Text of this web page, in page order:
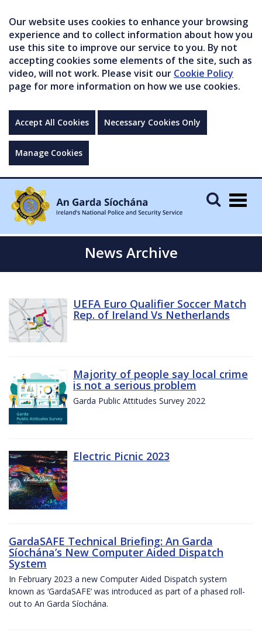
Our website uses cookies to enhance your browsing
experience and to collect information about how you
use this site to improve our service to you. By not
accepting cookies some elements of the site, such as
video, will not work. Please visit our Cookie Policy
page for more information on how we use cookies.
Accept All Cookies Necessary Cookies Only
Manage Cookies
News Archive
UEFA Euro Qualifier Soccer Match
Rep. of Ireland Vs Netherlands
Majority of people say local crime
is not a serious problem
Garda Public Attitudes Survey 2022
Electric Picnic 2023
GardaSAFE Technical Briefing: An Garda
Síochána’s New Computer Aided Dispatch
System
In February 2023 a new Computer Aided Dispatch system
known as ‘GardaSAFE’ was introduced as part of a phased roll-
out to An Garda Síochána.